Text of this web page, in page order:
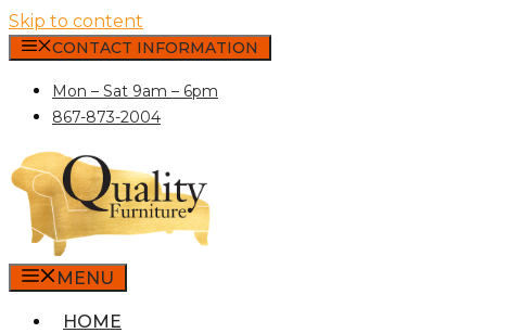
Skip to content
CONTACT INFORMATION
Mon – Sat 9am – 6pm
867-873-2004
MENU
HOME